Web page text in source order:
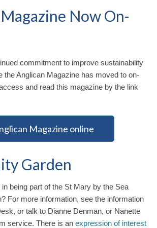
Now On-
commitment to improve sustainability
the Anglican Magazine has moved to on-
and read this magazine by the link
Magazine online
Garden
being part of the St Mary by the Sea
For more information, see the information
or talk to Dianne Denman, or Nanette
service. There is an expression of interest